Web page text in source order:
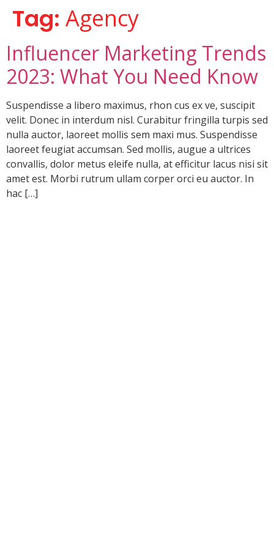
Tag: Agency
Influencer Marketing Trends
2023: What You Need Know
Suspendisse a libero maximus, rhon cus ex ve, suscipit
velit. Donec in interdum nisl. Curabitur fringilla turpis sed
nulla auctor, laoreet mollis sem maxi mus. Suspendisse
laoreet feugiat accumsan. Sed mollis, augue a ultrices
convallis, dolor metus eleife nulla, at efficitur lacus nisi sit
amet est. Morbi rutrum ullam corper orci eu auctor. In
hac […]